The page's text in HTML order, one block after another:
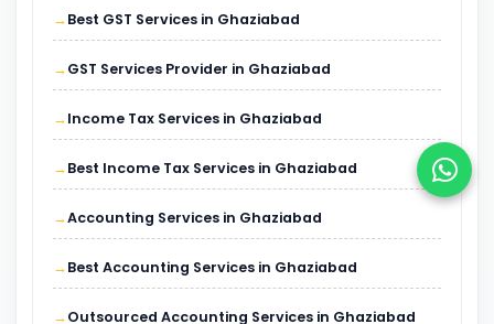
Best GST Services in Ghaziabad
GST Services Provider in Ghaziabad
Income Tax Services in Ghaziabad
Best Income Tax Services in Ghaziabad
Accounting Services in Ghaziabad
Best Accounting Services in Ghaziabad
Outsourced Accounting Services in Ghaziabad